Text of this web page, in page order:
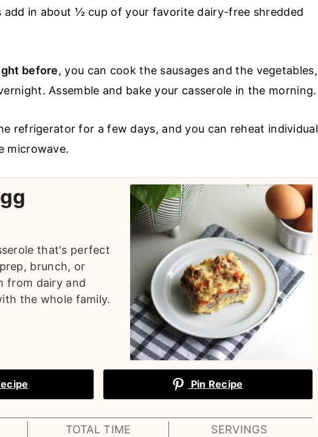
add in about ½ cup of your favorite dairy-free shredded
before, you can cook the sausages and the vegetables,
Assemble and bake your casserole in the morning.
refrigerator for a few days, and you can reheat individual
microwave.
that's perfect
brunch, or
from dairy and
the whole family.
Pin Recipe
TOTAL TIME
SERVINGS